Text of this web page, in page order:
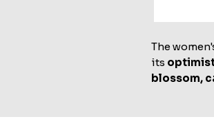
The
its
blossom,